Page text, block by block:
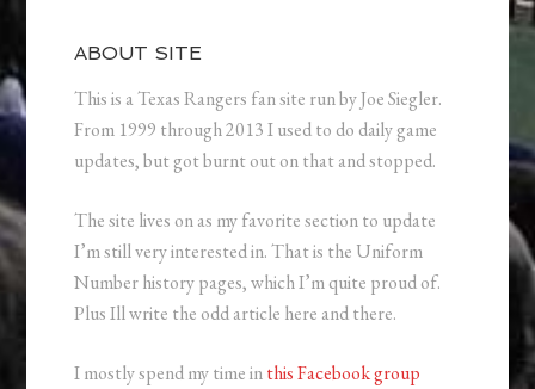
ABOUT SITE
This is a Texas Rangers fan site run by Joe Siegler.
From 1999 through 2013 I used to do daily game
updates, but got burnt out on that and stopped.
The site lives on as my favorite section to update
I’m still very interested in. That is the Uniform
Number history pages, which I’m quite proud of.
Plus Ill write the odd article here and there.
I mostly spend my time inthis Facebook group